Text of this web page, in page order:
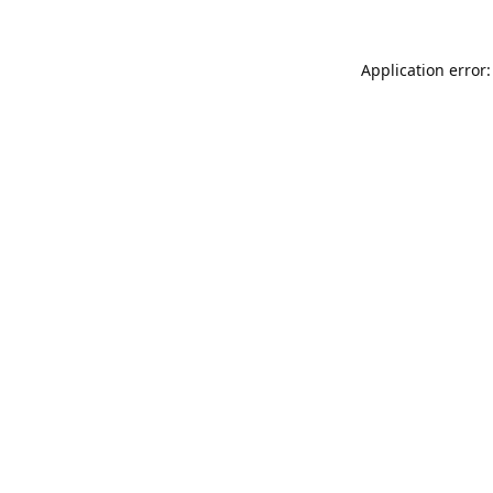
Application